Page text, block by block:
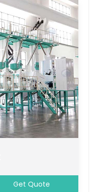
Get Quote